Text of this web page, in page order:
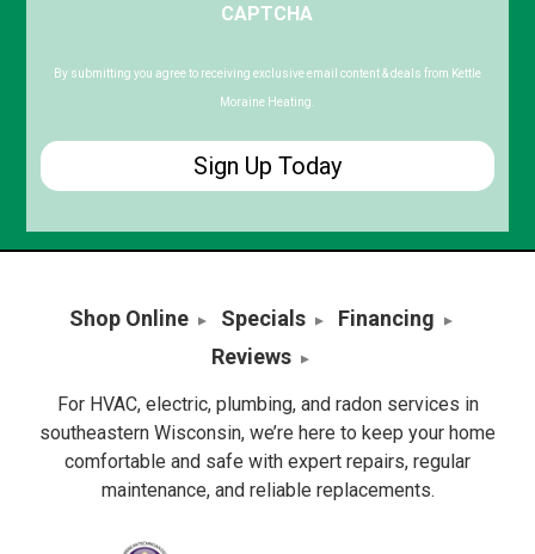
Code
CAPTCHA
By submitting you agree to receiving exclusive email content & deals from Kettle
Moraine Heating.
Shop Online Specials
Financing
Reviews
For HVAC, electric, plumbing, and radon services in
southeastern Wisconsin, we’re here to keep your home
comfortable and safe with expert repairs, regular
maintenance, and reliable replacements.